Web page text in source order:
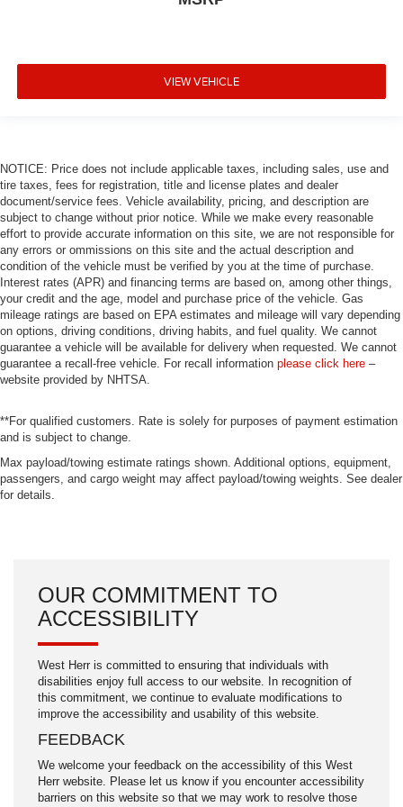
Wheels: 20" x 8.0" Fine Silver
Variably intermittent wipers
3.09 Rear Axle Ratio
VIEW VEHICLE
NOTICE: Price does not include applicable taxes, including sales, use and
tire taxes, fees for registration, title and license plates and dealer
document/service fees. Vehicle availability, pricing, and description are
subject to change without prior notice. While we make every reasonable
effort to provide accurate information on this site, we are not responsible for
any errors or ommissions on this site and the actual description and
condition of the vehicle must be verified by you at the time of purchase.
Interest rates (APR) and financing terms are based on, among other things,
your credit and the age, model and purchase price of the vehicle. Gas
mileage ratings are based on EPA estimates and mileage will vary depending
on options, driving conditions, driving habits, and fuel quality. We cannot
guarantee a vehicle will be available for delivery when requested. We cannot
guarantee a recall-free vehicle. For recall information please click here –
website provided by NHTSA.
**For qualified customers. Rate is solely for purposes of payment estimation
and is subject to change.
Max payload/towing estimate ratings shown. Additional options, equipment,
passengers, and cargo weight may affect payload/towing weights. See dealer
for details.
OUR COMMITMENT TO
ACCESSIBILITY
West Herr is committed to ensuring that individuals with
disabilities enjoy full access to our website. In recognition of
this commitment, we continue to evaluate modifications to
improve the accessibility and usability of this website.
FEEDBACK
We welcome your feedback on the accessibility of this West
Herr website. Please let us know if you encounter accessibility
barriers on this website so that we may work to resolve those